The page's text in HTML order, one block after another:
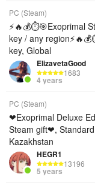
PC (Steam)
⚡️🔥💰⏱️🎯Exoprimal
key / any
key, Global
ElizavetaGood
1683
4 years
PC (Steam)
❤Exoprimal Deluxe
Steam gift❤,
Kazakhstan
HEGR1
13196
5 years